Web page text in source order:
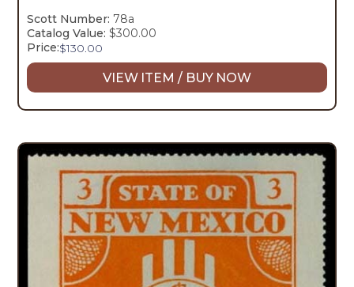
Scott Number: 78a
Catalog Value: $300.00
Price:$130.00
VIEW ITEM / BUY NOW